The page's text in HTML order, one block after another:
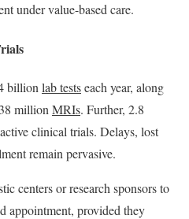
under value-based care.
billion lab testseach year, along
million MRIs. Further, 2.8
clinical trials. Delays, lost
remain pervasive.
centers or research sponsors to
appointment, provided they